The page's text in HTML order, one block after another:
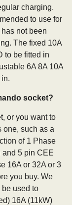
charging.
to use for
not been
The fixed 10A
to be fitted in
6A 8A 10A
socket?
or you want to
one, such as a
of 1 Phase
and 5 pin CEE
16A or 32A or 3
you buy. We
used to
16A (11kW)